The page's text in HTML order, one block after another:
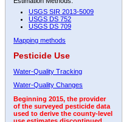
USGS SIR 2013-5009
USGS DS 752
USGS DS 709
Mapping methods
Pesticide Use
Water-Quality Tracking
Water-Quality Changes
Beginning 2015, the provider
of the surveyed pesticide data
used to derive the county-level